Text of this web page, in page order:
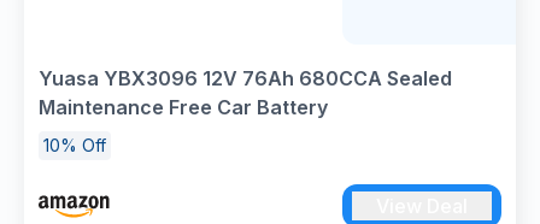
Yuasa YBX3096 12V 76Ah 680CCA Sealed
Maintenance Free Car Battery
10% Off